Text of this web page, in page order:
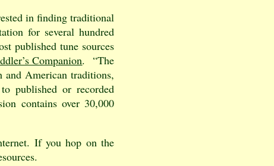
in finding traditional
for several hundred
published tune sources
Companion. “The
American traditions,
published or recorded
contains over 30,000
If you hop on the